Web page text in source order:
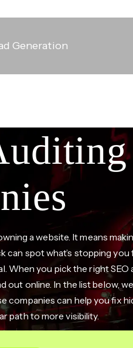
Generation
a website. It means
can spot what’s stopping
When you pick the right SEO
out online. In the list below,
companies can help you fix
path to more visibility.